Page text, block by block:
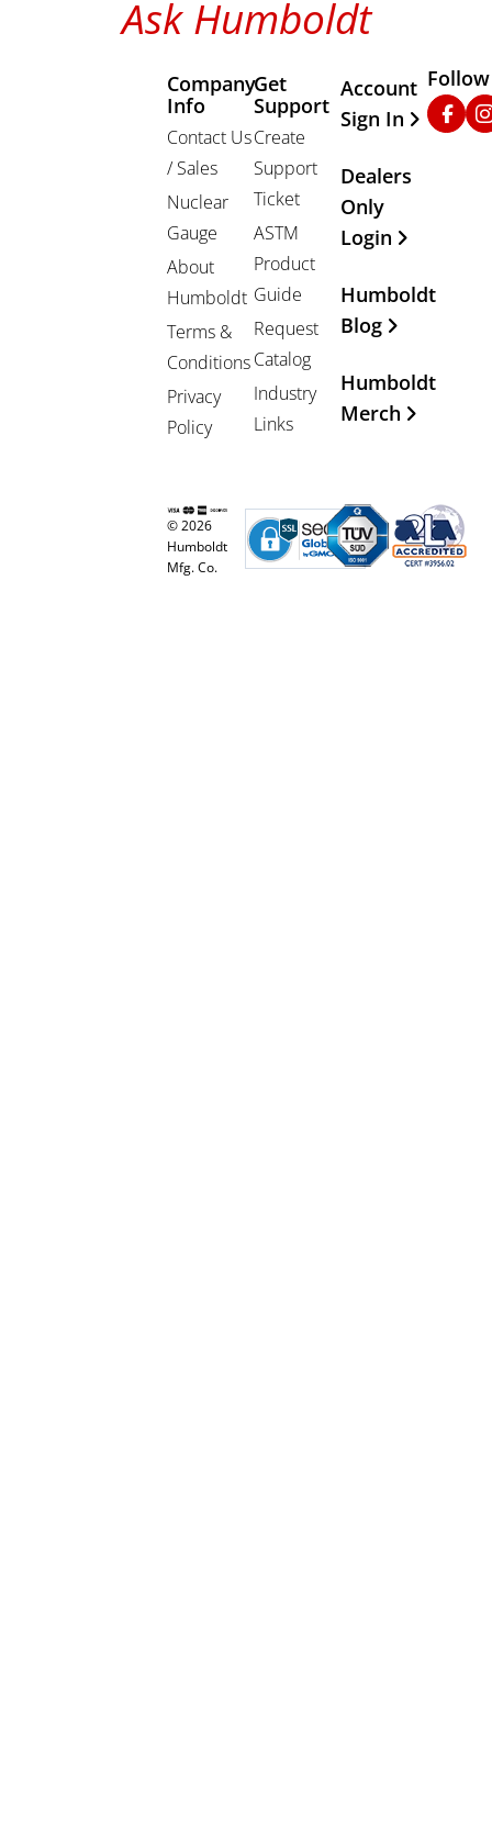
Ask Humboldt
Company
Info
Contact Us
/ Sales
Nuclear
Gauge
About
Humboldt
Terms &
Conditions
Privacy
Policy
Get
Support
Create
Support
Ticket
ASTM
Product
Guide
Request
Catalog
Industry
Links
Other
Account
Sign In
Dealers
Only
Login
Humboldt
Blog
Humboldt
Merch
© 2026
Humboldt
Mfg. Co.